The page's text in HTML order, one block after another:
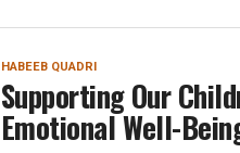
HABEEB QUADRI
Supporting Our
Emotional Well-